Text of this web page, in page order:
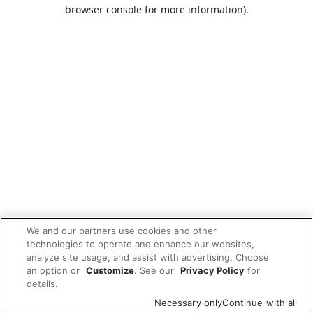
browser console for more information).
We and our partners use cookies and other
technologies to operate and enhance our websites,
analyze site usage, and assist with advertising. Choose
an option or Customize. See our Privacy Policy for
details.
Necessary onlyContinue with all